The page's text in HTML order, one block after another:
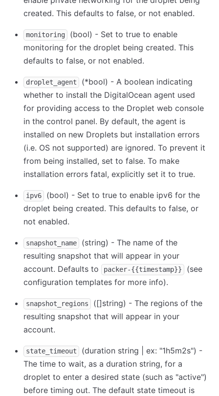
created. This defaults to false, or not enabled.
monitoring
(bool) - Set to true to enable
monitoring for the droplet being created. This
defaults to false, or not enabled.
droplet_agent (*bool) - A boolean indicating
whether to install the DigitalOcean agent used
for providing access to the Droplet web console
in the control panel. By default, the agent is
installed on new Droplets but installation errors
(i.e. OS not supported) are ignored. To prevent it
from being installed, set to false. To make
installation errors fatal, explicitly set it to true.
ipv6
(bool) - Set to true to enable ipv6 for the
droplet being created. This defaults to false, or
not enabled.
snapshot_name
(string) - The name of the
resulting snapshot that will appear in your
account. Defaults to
packer-{{timestamp}}
(see
configuration templates for more info).
snapshot_regions
([]string) - The regions of the
resulting snapshot that will appear in your
account.
state_timeout
(duration string | ex: "1h5m2s") -
The time to wait, as a duration string, for a
droplet to enter a desired state (such as "active")
before timing out. The default state timeout is